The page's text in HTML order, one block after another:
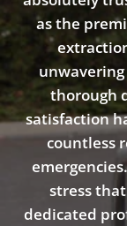
as the
thorough
satisfaction
countless
stress
dedicated